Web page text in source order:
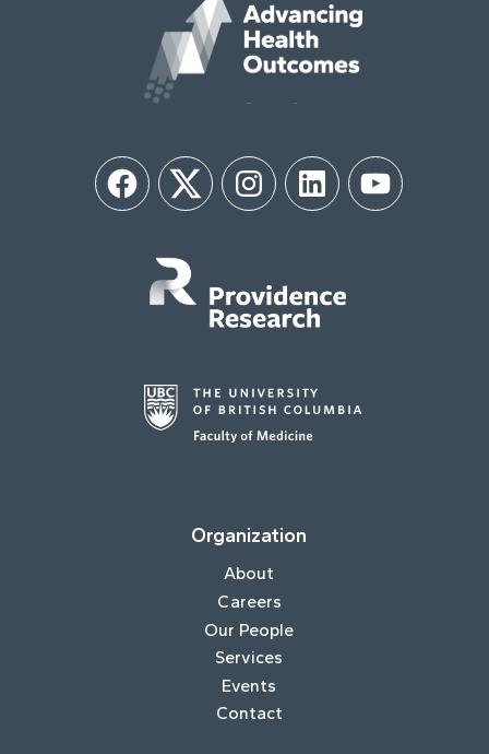
FacebookTwitter InstagramLinkedIn YouTube
Organization
About
Careers
Our People
Services
Events
Contact